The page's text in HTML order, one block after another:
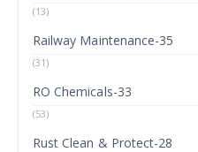
(13)
Railway Maintenance-35
(31)
RO Chemicals-33
(53)
Rust Clean & Protect-28